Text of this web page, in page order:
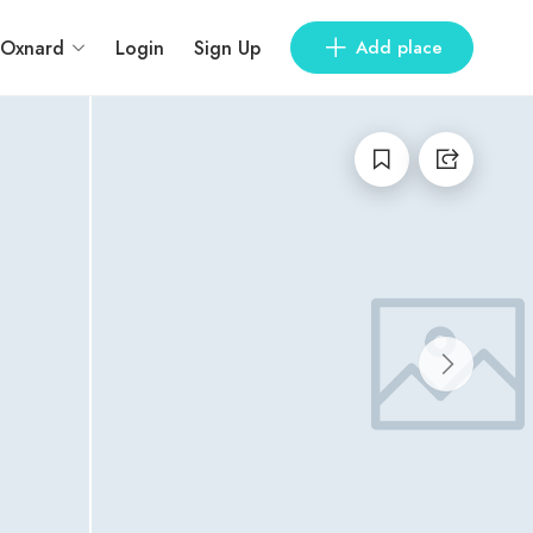
Oxnard Login Sign Up Add place